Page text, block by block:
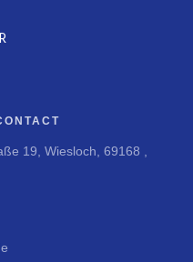
19, Wiesloch, 69168 ,